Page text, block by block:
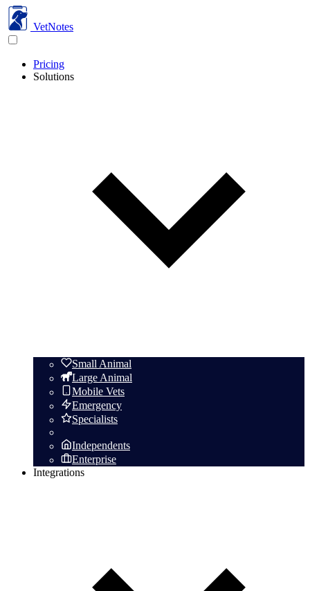
VetNotes
Pricing
Solutions
Small Animal
Large Animal
Mobile Vets
Emergency
Specialists
Independents
Enterprise
Integrations